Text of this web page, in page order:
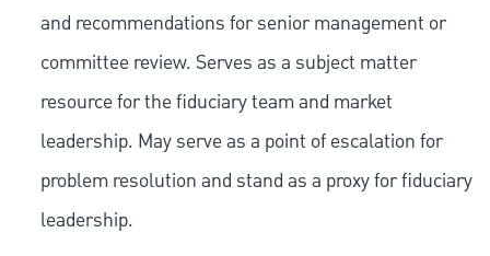
and recommendations for senior management or
committee review. Serves as a subject matter
resource for the fiduciary team and market
leadership. May serve as a point of escalation for
problem resolution and stand as a proxy for fiduciary
leadership.